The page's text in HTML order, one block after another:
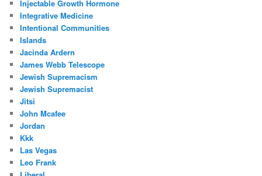
Injectable Growth Hormone
Integrative Medicine
Intentional Communities
Islands
Jacinda Ardern
James Webb Telescope
Jewish Supremacism
Jewish Supremacist
Jitsi
John Mcafee
Jordan
Kkk
Las Vegas
Leo Frank